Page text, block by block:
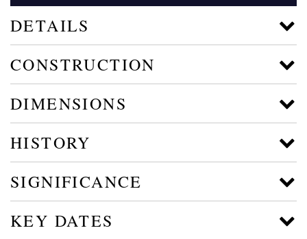
DETAILS
CONSTRUCTION
DIMENSIONS
HISTORY
SIGNIFICANCE
KEY DATES